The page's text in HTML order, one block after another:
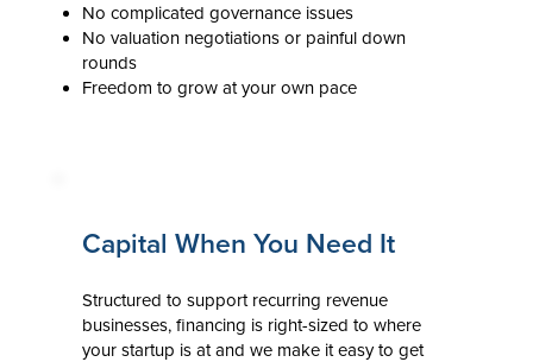
No complicated governance issues
No valuation negotiations or painful down
rounds
Freedom to grow at your own pace
Capital When You Need It
Structured to support recurring revenue
businesses, financing is right-sized to where
your startup is at and we make it easy to get